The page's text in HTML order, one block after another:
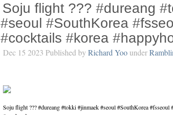
Soju flight ??? #dureang
#seoul #SouthKorea
#cocktails #korea
Dec 15 2023 Published by Richard Yoounder
Soju flight ??? #dureang #tokki #jinmaek #seoul #SouthKorea